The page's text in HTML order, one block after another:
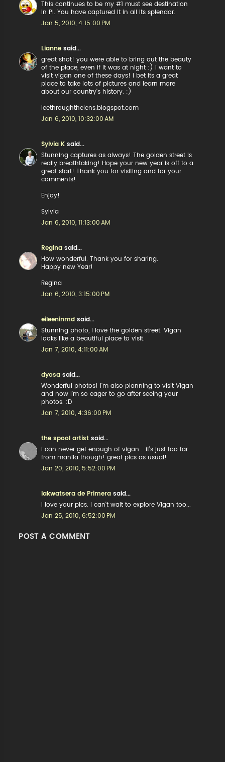
This continues to be my #1 must see destination
in PI. You have captured it in all its splendor.
Jan 5, 2010, 4:15:00 PM
Lianne said...
great shot! you were able to bring out the beauty
of the place, even if it was at night :) i want to
visit vigan one of these days! i bet its a great
place to take lots of pictures and learn more
about our country's history. :)
leethroughthelens.blogspot.com
Jan 6, 2010, 10:32:00 AM
Sylvia K said...
Stunning captures as always! The golden street is
really breathtaking! Hope your new year is off to a
great start! Thank you for visiting and for your
comments!
Enjoy!
Sylvia
Jan 6, 2010, 11:13:00 AM
Reginasaid...
How wonderful. Thank you for sharing.
Happy new Year!
Regina
Jan 6, 2010, 3:15:00 PM
eileeninmd said...
Stunning photo, I love the golden street. Vigan
looks like a beautiful place to visit.
Jan 7, 2010, 4:11:00 AM
dyosa said...
Wonderful photos! I'm also planning to visit Vigan
and now I'm so eager to go after seeing your
photos. :D
Jan 7, 2010, 4:36:00 PM
the spool artist said...
i can never get enough of vigan... it's just too far
from manila though! great pics as usual!
Jan 20, 2010, 5:52:00 PM
lakwatsera de Primera said...
I love your pics. I can't wait to explore Vigan too...
Jan 25, 2010, 6:52:00 PM
POST A COMMENT